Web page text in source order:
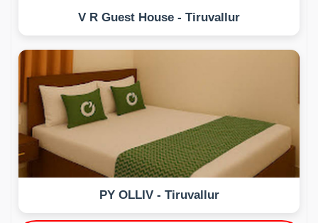
V R Guest House - Tiruvallur
PY OLLIV - Tiruvallur